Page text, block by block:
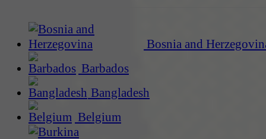
Bosnia and
Barbados
Bangladesh
Belgium